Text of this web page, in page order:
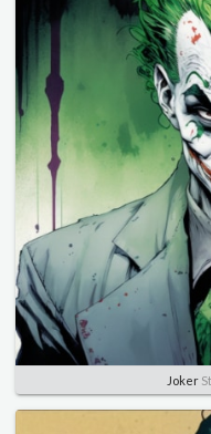
Joker